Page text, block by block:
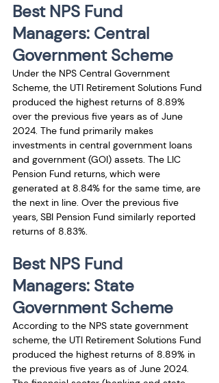
Best NPS Fund
Managers: Central
Government Scheme
Under the NPS Central Government
Scheme, the UTI Retirement Solutions Fund
produced the highest returns of 8.89%
over the previous five years as of June
2024. The fund primarily makes
investments in central government loans
and government (GOI) assets. The LIC
Pension Fund returns, which were
generated at 8.84% for the same time, are
the next in line. Over the previous five
years, SBI Pension Fund similarly reported
returns of 8.83%.
Best NPS Fund
Managers: State
Government Scheme
According to the NPS state government
scheme, the UTI Retirement Solutions Fund
produced the highest returns of 8.89% in
the previous five years as of June 2024.